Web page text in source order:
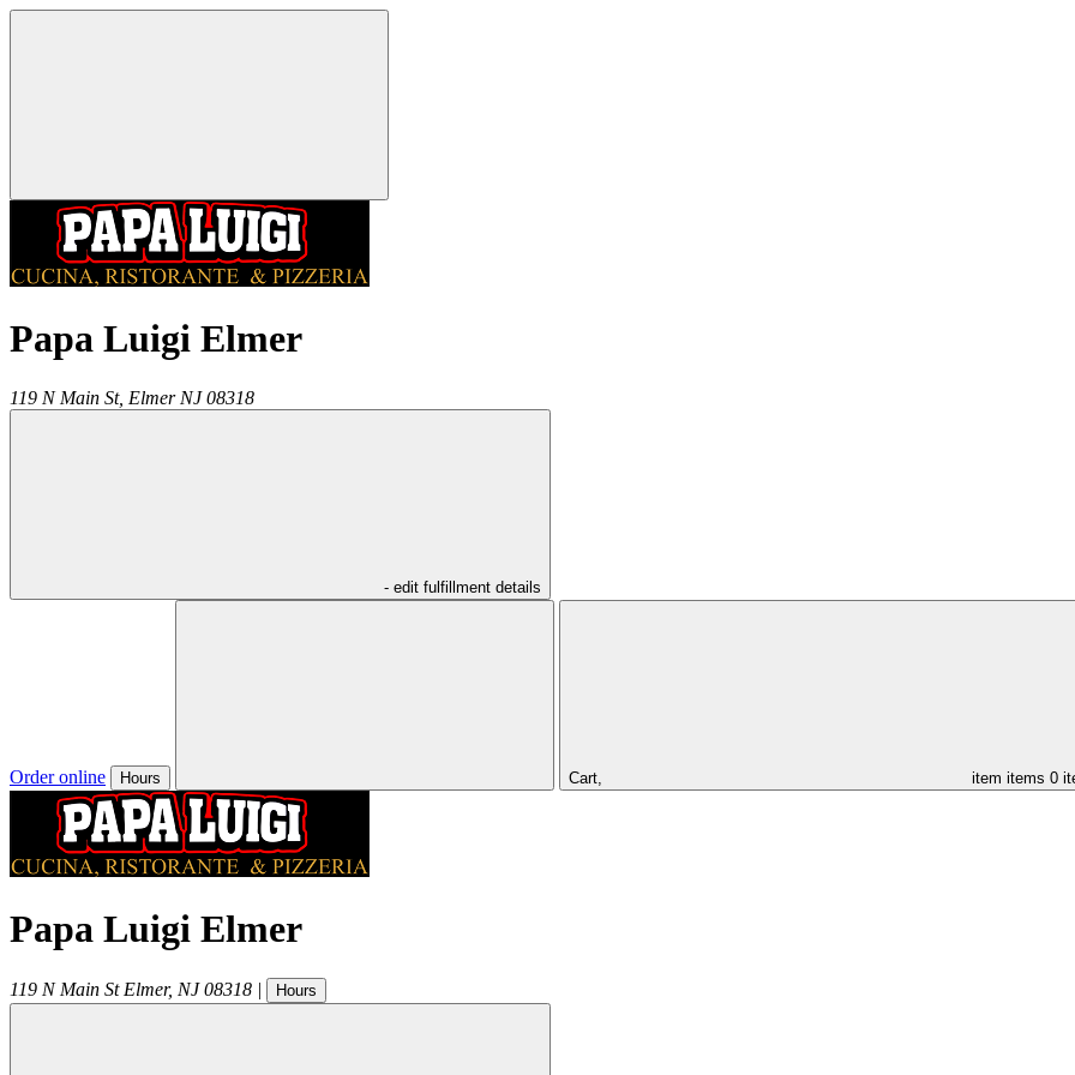
Papa Luigi Elmer
119 N Main St, Elmer NJ 08318
- edit fulfillment details
Order online Hours Cart, item items 0
Papa Luigi Elmer
119 N Main St Elmer, NJ 08318 | Hours